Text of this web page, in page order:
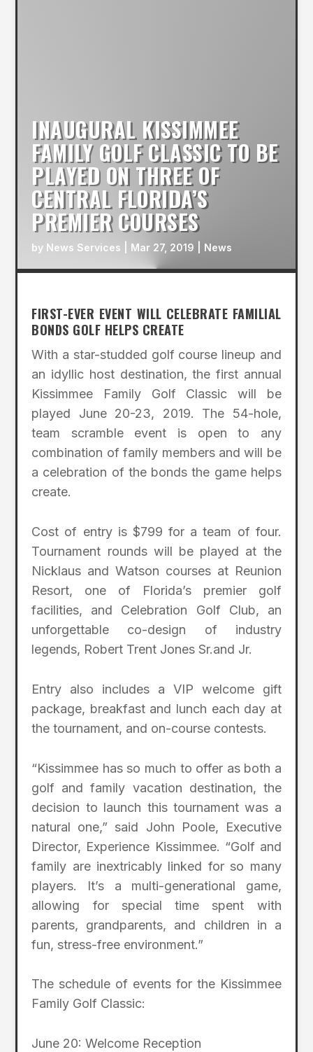
INAUGURAL KISSIMMEE
FAMILY GOLF CLASSIC TO BE
PLAYED ON THREE OF
CENTRAL FLORIDA’S
PREMIER COURSES
by News Services Mar 27, 2019 News
FIRST-EVER EVENT WILL CELEBRATE FAMILIAL
BONDS GOLF HELPS CREATE
With a star-studded golf course lineup and
an idyllic host destination, the first annual
Kissimmee Family Golf Classic will be
played June 20-23, 2019. The 54-hole,
team scramble event is open to any
combination of family members and will be
a celebration of the bonds the game helps
create.
Cost of entry is $799 for a team of four.
Tournament rounds will be played at the
Nicklaus and Watson courses at Reunion
Resort, one of Florida’s premier golf
facilities, and Celebration Golf Club, an
unforgettable co-design of industry
legends, Robert Trent Jones Sr.and Jr.
Entry also includes a VIP welcome gift
package, breakfast and lunch each day at
the tournament, and on-course contests.
“Kissimmee has so much to offer as both a
golf and family vacation destination, the
decision to launch this tournament was a
natural one,” said John Poole, Executive
Director, Experience Kissimmee. “Golf and
family are inextricably linked for so many
players. It’s a multi-generational game,
allowing for special time spent with
parents, grandparents, and children in a
fun, stress-free environment.”
The schedule of events for the Kissimmee
Family Golf Classic:
June 20: Welcome Reception